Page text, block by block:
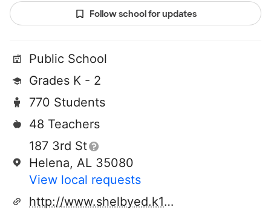
Follow school for updates
Public School
Grades K - 2
770 Students
48 Teachers
187 3rd St
Helena, AL 35080
View local requests
http://www.shelbyed.k12.al.us/schools/hes/index.htm